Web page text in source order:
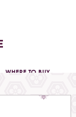
WHERE TO BUY